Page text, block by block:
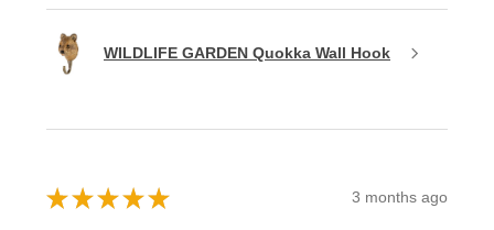
WILDLIFE GARDEN Quokka Wall Hook
★ ★ ★ ★ ★ 3 months ago